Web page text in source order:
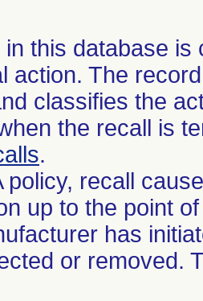
in this database
action. The
classifies the
the recall is
.
policy, recall
up to the point
has
or removed.